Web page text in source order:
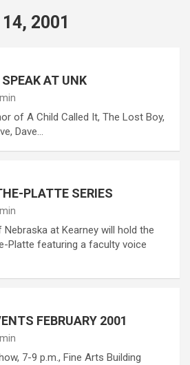
2001
AT UNK
of A Child Called It, The Lost Boy,
Dave…
PLATTE SERIES
Nebraska at Kearney will hold the
Platte featuring a faculty voice
FEBRUARY 2001
7-9 p.m., Fine Arts Building